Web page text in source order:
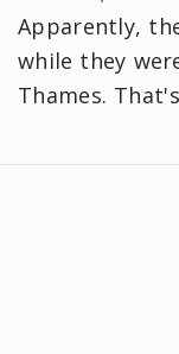
Apparently,
while they
Thames.